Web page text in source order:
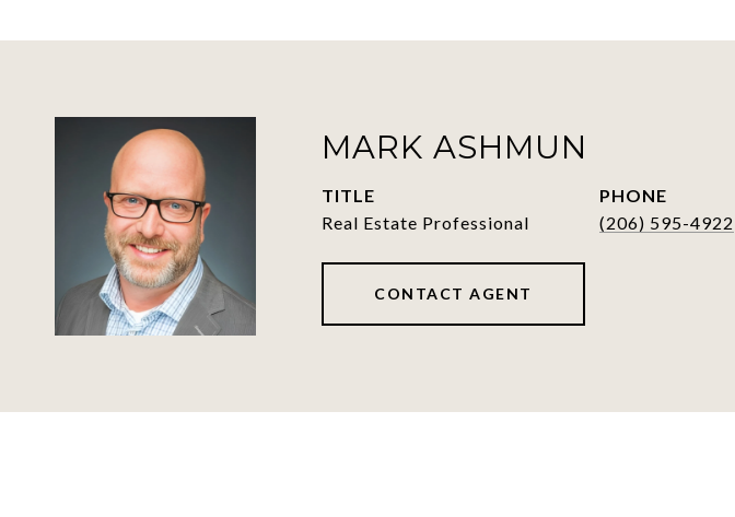
MARK ASHMUN
TITLE
Real Estate Professional
PHONE
(206) 595-4922
CONTACT AGENT